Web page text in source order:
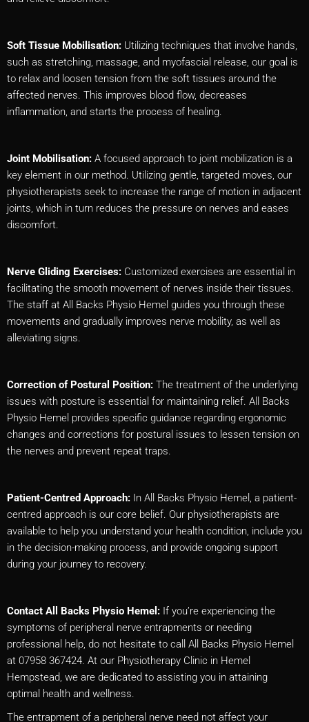
Soft Tissue Mobilisation: Utilizing techniques that involve hands,
such as stretching, massage, and myofascial release, our goal is
to relax and loosen tension from the soft tissues around the
affected nerves. This improves blood flow, decreases
inflammation, and starts the process of healing.
Joint Mobilisation: A focused approach to joint mobilization is a
key element in our method. Utilizing gentle, targeted moves, our
physiotherapists seek to increase the range of motion in adjacent
joints, which in turn reduces the pressure on nerves and eases
discomfort.
Nerve Gliding Exercises: Customized exercises are essential in
facilitating the smooth movement of nerves inside their tissues.
The staff at All Backs Physio Hemel guides you through these
movements and gradually improves nerve mobility, as well as
alleviating signs.
Correction of Postural Position: The treatment of the underlying
issues with posture is essential for maintaining relief. All Backs
Physio Hemel provides specific guidance regarding ergonomic
changes and corrections for postural issues to lessen tension on
the nerves and prevent repeat traps.
Patient-Centred Approach: In All Backs Physio Hemel, a patient-
centred approach is our core belief. Our physiotherapists are
available to help you understand your health condition, include you
in the decision-making process, and provide ongoing support
during your journey to recovery.
Contact All Backs Physio Hemel: If you’re experiencing the
symptoms of peripheral nerve entrapments or needing
professional help, do not hesitate to call All Backs Physio Hemel
at 07958 367424. At our Physiotherapy Clinic in Hemel
Hempstead, we are dedicated to assisting you in attaining
optimal health and wellness.
The entrapment of a peripheral nerve need not affect your